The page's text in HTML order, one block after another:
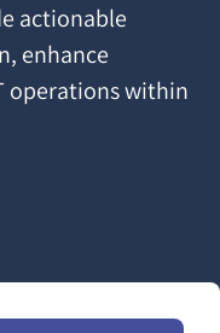
actionable
enhance
operations within